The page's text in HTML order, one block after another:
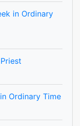
in Ordinary
Ordinary Time